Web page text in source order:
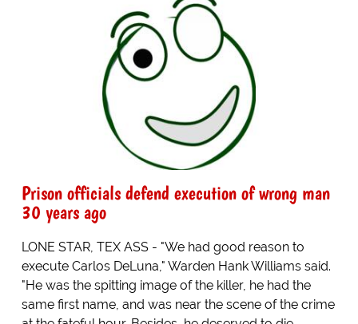
Prison officials defend execution of wrong man
30 years ago
LONE STAR, TEX ASS - "We had good reason to
execute Carlos DeLuna," Warden Hank Williams said.
"He was the spitting image of the killer, he had the
same first name, and was near the scene of the crime